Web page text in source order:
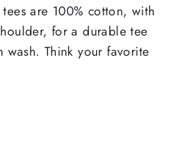
are 100% cotton, with
for a durable tee
wash. Think your favorite